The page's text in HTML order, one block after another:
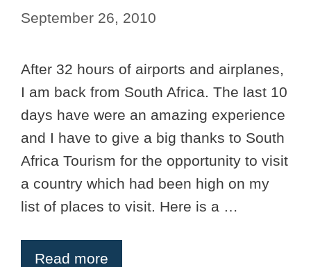
September 26, 2010
After 32 hours of airports and airplanes,
I am back from South Africa. The last 10
days have were an amazing experience
and I have to give a big thanks to South
Africa Tourism for the opportunity to visit
a country which had been high on my
list of places to visit. Here is a …
Read more